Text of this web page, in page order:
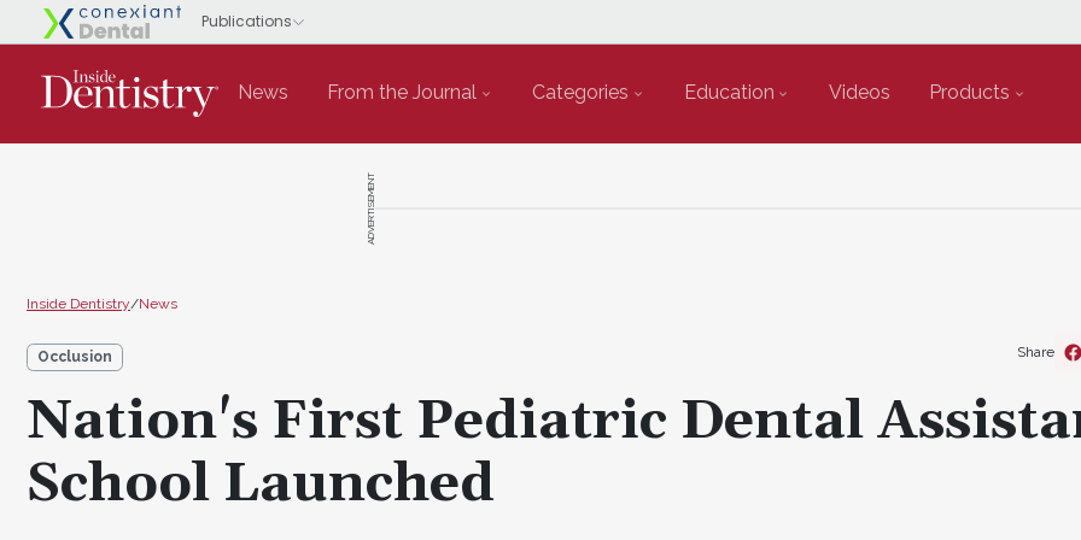
News From the Journal Categories Education Videos Products
ADVERTISEMENT
Inside Dentistry/News
Occlusion
Nation's First Pediatric Dental
School Launched
Share